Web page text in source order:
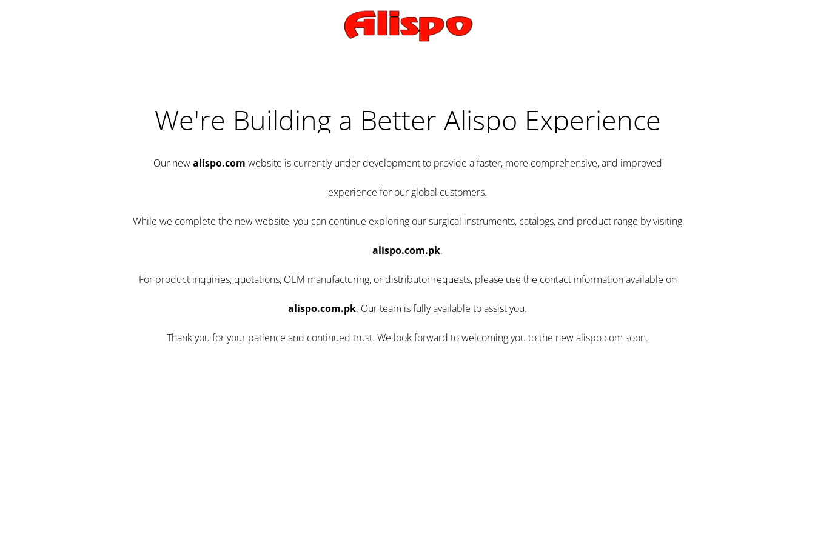
We're Building a Better Alispo Experience
Our newalispo.com website is currently under development to provide a faster, more comprehensive, and improved
experience for our global customers.
While we complete the new website, you can continue exploring our surgical instruments, catalogs, and product range by visiting
alispo.com.pk.
For product inquiries, quotations, OEM manufacturing, or distributor requests, please use the contact information available on
alispo.com.pk. Our team is fully available to assist you.
Thank you for your patience and continued trust. We look forward to welcoming you to the new alispo.com soon.